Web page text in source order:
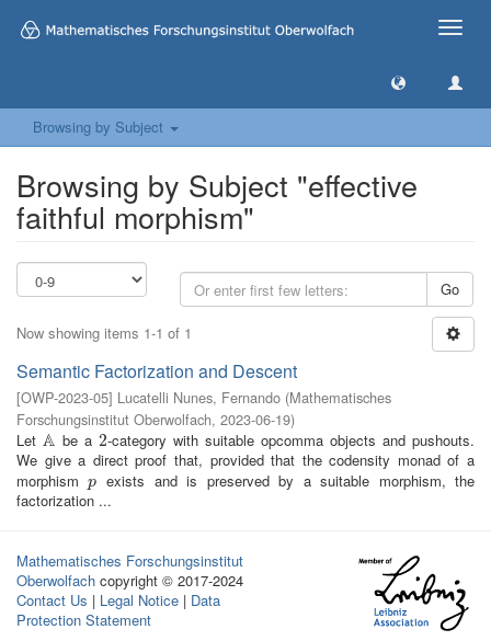
Toggle
Browsing by Subject
Browsing by Subject "effective
faithful morphism"
Go
Now showing items 1-1 of 1
Semantic Factorization and Descent
[OWP-2023-05] Lucatelli Nunes, Fernando (Mathematisches
Forschungsinstitut Oberwolfach, 2023-06-19)
LetA
A be a 2
2-category with suitable opcomma objects and pushouts.
We give a direct proof that, provided that the codensity monad of a
morphismp
p exists and is preserved by a suitable morphism, the
factorization ...
Mathematisches Forschungsinstitut
Oberwolfach copyright © 2017-2024
Contact Us | Legal Notice | Data
Protection Statement